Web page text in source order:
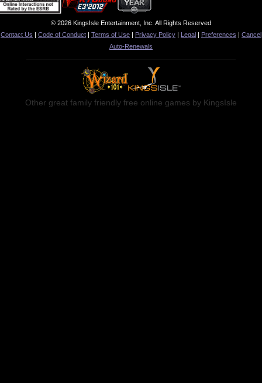
© 2026 KingsIsle Entertainment, Inc. All Rights Reserved
Contact Us | Code of Conduct | Terms of Use | Privacy Policy | Legal | Preferences | Cancel
Auto-Renewals
Other great family friendly free online games by KingsIsle